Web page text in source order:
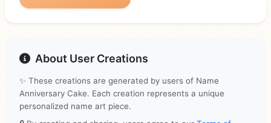
About User Creations
✨ These creations are generated by users of Name
Anniversary Cake. Each creation represents a unique
personalized name art piece.